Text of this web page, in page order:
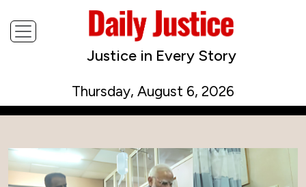
Justice in Every Story
Thursday, August 6, 2026